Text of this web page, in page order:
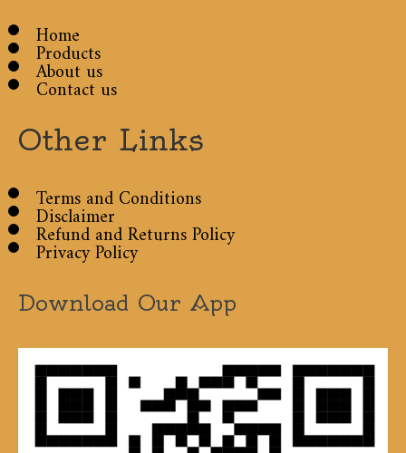
Home
Products
About us
Contact us
Other Links
Terms and Conditions
Disclaimer
Refund and Returns Policy
Privacy Policy
Download Our App